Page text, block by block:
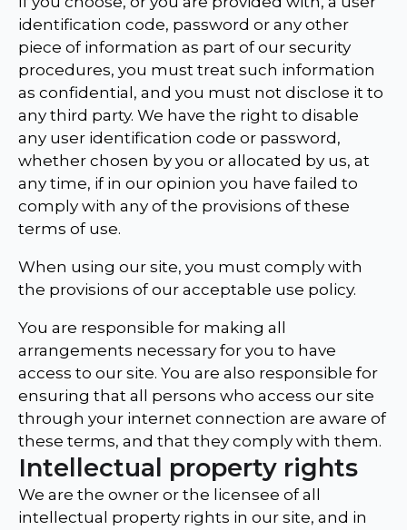
identification code, password or any other
piece of information as part of our security
procedures, you must treat such information
as confidential, and you must not disclose it to
any third party. We have the right to disable
any user identification code or password,
whether chosen by you or allocated by us, at
any time, if in our opinion you have failed to
comply with any of the provisions of these
terms of use.
When using our site, you must comply with
the provisions of our acceptable use policy.
You are responsible for making all
arrangements necessary for you to have
access to our site. You are also responsible for
ensuring that all persons who access our site
through your internet connection are aware of
these terms, and that they comply with them.
Intellectual property rights
We are the owner or the licensee of all
intellectual property rights in our site, and in